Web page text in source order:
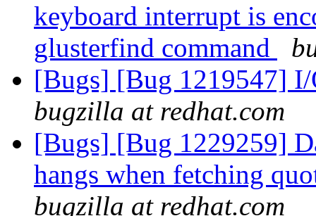
keyboard interrupt is
glusterfind command
[Bugs] [Bug 1219547]
bugzilla at redhat.com
[Bugs] [Bug 1229259]
hangs when fetching
bugzilla at redhat.com